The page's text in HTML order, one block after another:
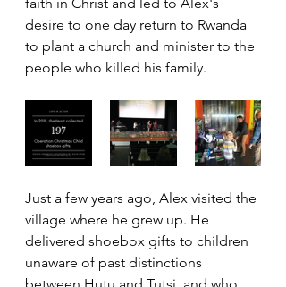
desire to one day return to Rwanda
to plant a church and minister to the
people who killed his family.
Just a few years ago, Alex visited the
village where he grew up. He
delivered shoebox gifts to children
unaware of past distinctions